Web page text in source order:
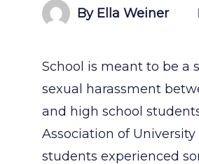
By Ella Weiner
School is meant to be a
sexual harassment
and high school
Association of
students experienced